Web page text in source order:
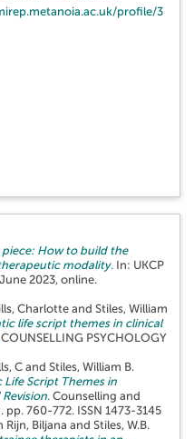
profile/3
piece: How to build the
modality.
2023, online.
Charlotte and Stiles, William
life script themes in clinical
C and Stiles, William B.
Script Themes in
Psychotherapy Research, 22 (3). pp. 760-772. ISSN 1473-3145
Rijn, Biljana and Stiles, W.B.